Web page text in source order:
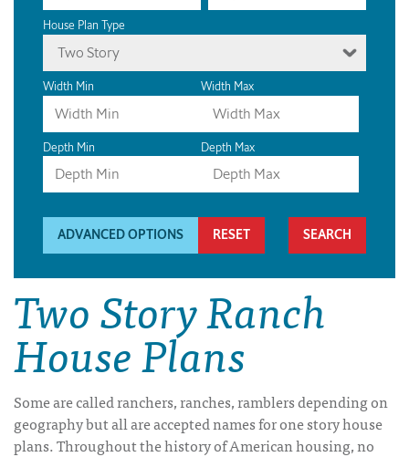
House Plan Type
Two Story
Width Min Width Max
Depth Min Depth Max
ADVANCED OPTIONS RESET
Two Story Ranch
House Plans
Some are called ranchers, ranches, ramblers depending on
geography but all are accepted names for one story house
plans. Throughout the history of American housing, no